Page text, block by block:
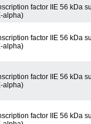
factor IIE 56 kDa
alpha)
factor IIE 56 kDa
alpha)
factor IIE 56 kDa
alpha)
factor IIE 56 kDa